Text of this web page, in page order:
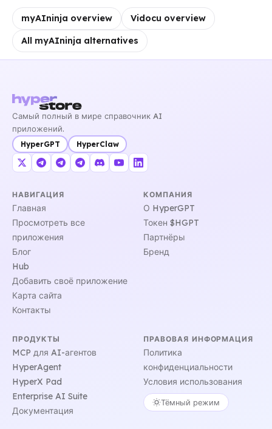
myAIninja overview Vidocu overview
All myAIninja alternatives
Самый полный в мире справочник AI
приложений.
HyperGPT HyperClaw
НАВИГАЦИЯ
Главная
Просмотреть все
приложения
Блог
Hub
Добавить своё приложение
Карта сайта
Контакты
КОМПАНИЯ
О HyperGPT
Токен $HGPT
Партнёры
Бренд
ПРОДУКТЫ
MCP для AI-агентов
HyperAgent
HyperX Pad
Enterprise AI Suite
Документация
ПРАВОВАЯ ИНФОРМАЦИЯ
Политика
конфиденциальности
Условия использования
Тёмный режим